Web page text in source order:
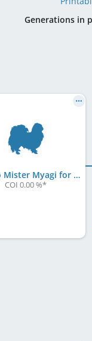
Generations in
Chiyoko Mister Myagi for Chinhooked
COI 0.00 %*